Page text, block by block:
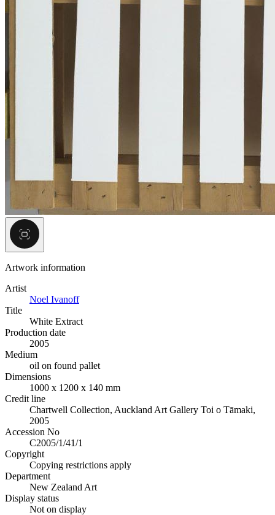
Artwork information
Artist
Noel Ivanoff
Title
White Extract
Production date
2005
Medium
oil on found pallet
Dimensions
1000 x 1200 x 140 mm
Credit line
Chartwell Collection, Auckland Art Gallery Toi o Tāmaki,
2005
Accession No
C2005/1/41/1
Copyright
Copying restrictions apply
Department
New Zealand Art
Display status
Not on display